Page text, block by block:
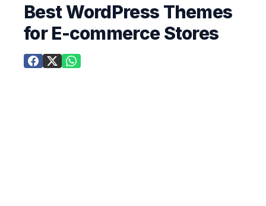
Best WordPress Themes
for E-commerce Stores